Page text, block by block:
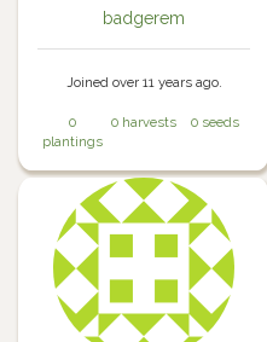
badgerem
Joined over 11 years ago.
0
plantings
0 harvests 0 seeds